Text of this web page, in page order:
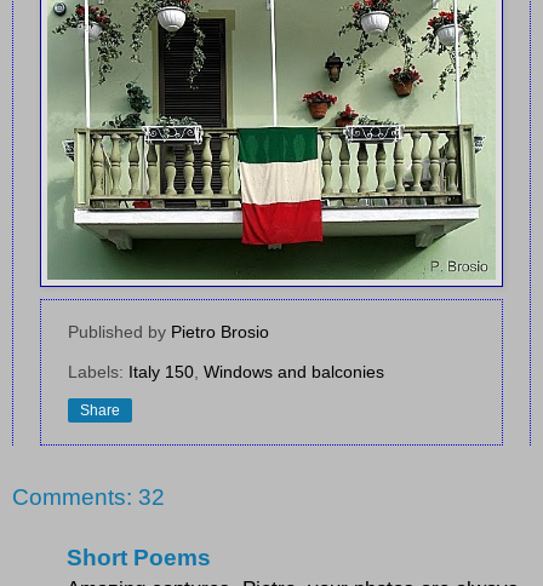
Published by Pietro Brosio
Labels: Italy 150 Windows and balconies
Share
Comments: 32
Short Poems